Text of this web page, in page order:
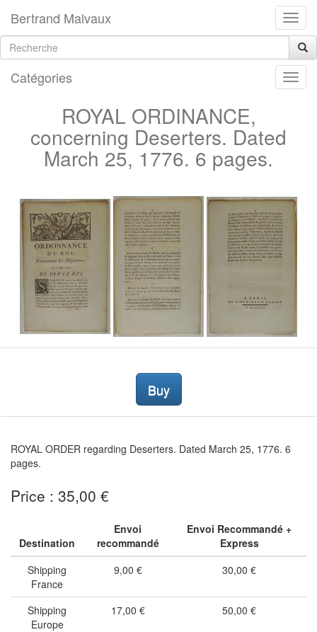
Bertrand Malvaux
Catégories
ROYAL ORDINANCE,
concerning Deserters. Dated
March 25, 1776. 6 pages.
Buy
ROYAL ORDER regarding Deserters. Dated March 25, 1776. 6
pages.
Price : 35,00 €
Destination
Envoi
recommandé
Envoi Recommandé +
Express
Shipping
France
9,00 € 30,00 €
Shipping
Europe
17,00 € 50,00 €